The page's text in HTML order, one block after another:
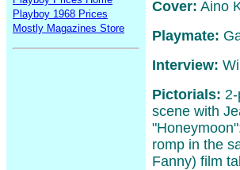
Playboy 1968 Prices
Mostly Magazines Store
Cover: Aino
Playmate:
Interview:
Pictorials:
scene with
romp in the
Fanny) film